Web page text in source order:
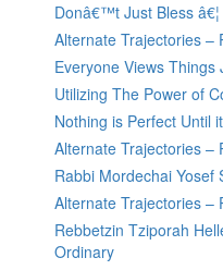
Donâ€™t Just Bless
Alternate Trajectories –
Everyone Views Things
Utilizing The Power of
Nothing is Perfect Until
Alternate Trajectories –
Rabbi Mordechai Yosef
Alternate Trajectories –
Rebbetzin Tziporah
Ordinary